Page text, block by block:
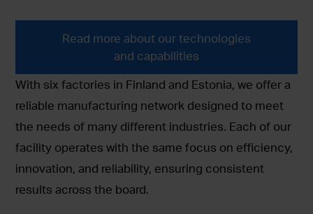
Read more about our technologies
and capabilities
With six factories in Finland and Estonia, we offer a
reliable manufacturing network designed to meet
the needs of many different industries. Each of our
facility operates with the same focus on efficiency,
innovation, and reliability, ensuring consistent
results across the board.